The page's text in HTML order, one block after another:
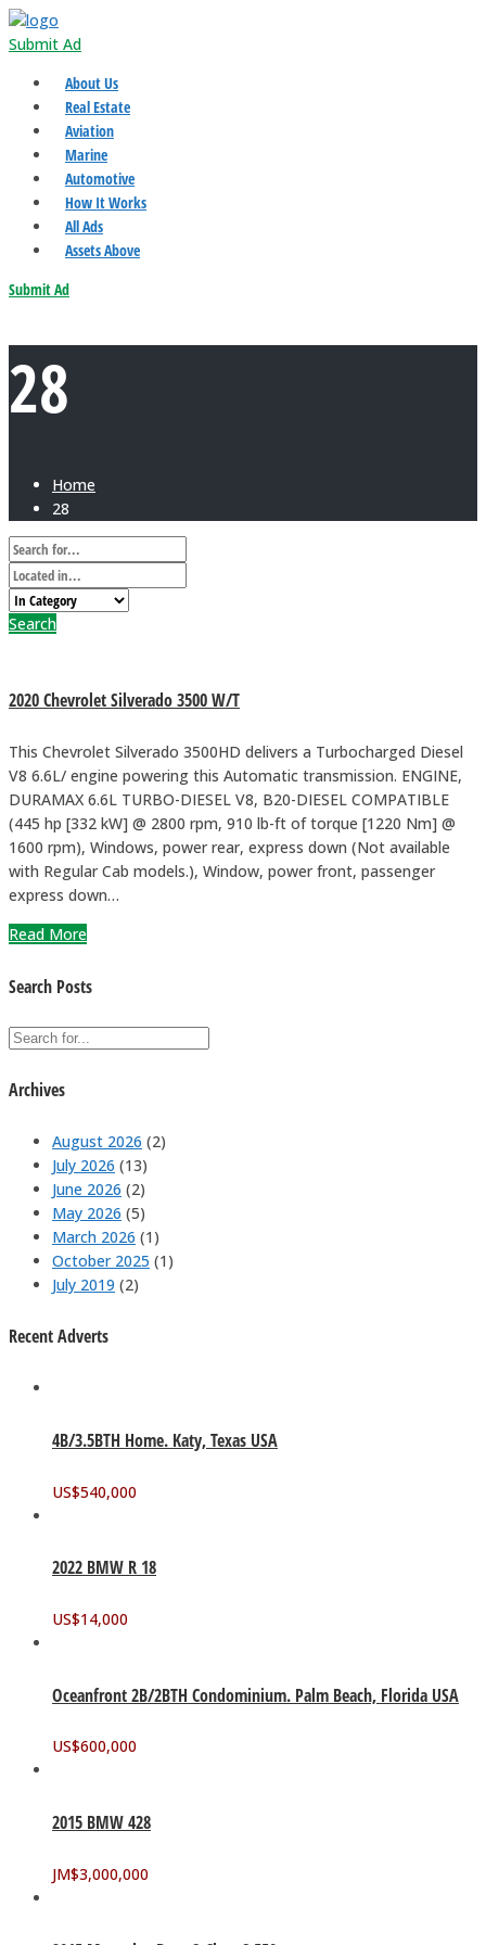
Submit Ad
About Us
Real Estate
Aviation
Marine
Automotive
How It Works
All Ads
Assets Above
Submit Ad
28
Home
28
Search
2020 Chevrolet Silverado 3500 W/T
This Chevrolet Silverado 3500HD delivers a Turbocharged Diesel
V8 6.6L/ engine powering this Automatic transmission. ENGINE,
DURAMAX 6.6L TURBO-DIESEL V8, B20-DIESEL COMPATIBLE
(445 hp [332 kW] @ 2800 rpm, 910 lb-ft of torque [1220 Nm] @
1600 rpm), Windows, power rear, express down (Not available
with Regular Cab models.), Window, power front, passenger
express down…
Read More
Search Posts
Archives
August 2026 (2)
July 2026 (13)
June 2026 (2)
May 2026 (5)
March 2026 (1)
October 2025 (1)
July 2019 (2)
Recent Adverts
4B/3.5BTH Home. Katy, Texas USA
US$540,000
2022 BMW R 18
US$14,000
Oceanfront 2B/2BTH Condominium. Palm Beach, Florida USA
US$600,000
2015 BMW 428
JM$3,000,000